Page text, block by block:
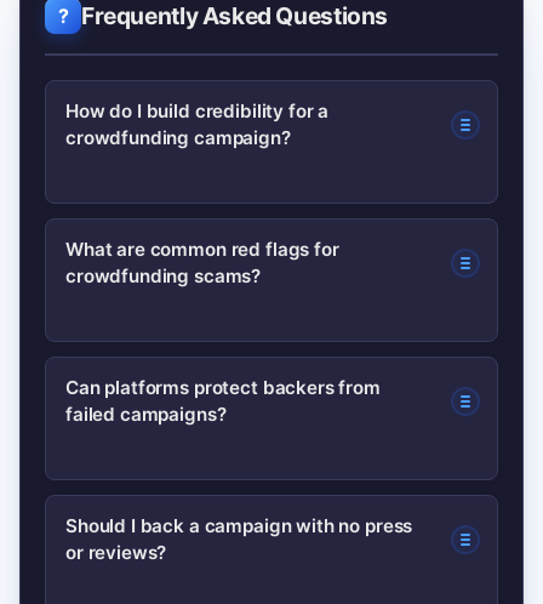
Frequently Asked Questions
How do I build credibility for a
crowdfunding campaign?
Show a working prototype, publish a
detailed budget and timeline, list team
and update backers frequently.
Transparency and verifiable proof
matter most.
What are common red flags for
crowdfunding scams?
Anonymous creators, no prototype,
vague budgets, missing timelines, and
are common warning signs. Multiple
red flags together indicate higher risk.
Can platforms protect backers from
failed campaigns?
Platforms provide some protections
(payment processing, rules, and
Should I back a campaign with no press
or reviews?